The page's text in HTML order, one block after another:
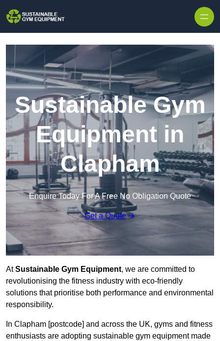
Sustainable Gym
Equipment in
Clapham
Enquire Today For A Free No Obligation Quote
Get a Quote
AtSustainable Gym Equipment, we are committed to
revolutionising the fitness industry with eco-friendly
solutions that prioritise both performance and environmental
responsibility.
In Clapham [postcode] and across the UK, gyms and fitness
enthusiasts are adopting sustainable gym equipment made